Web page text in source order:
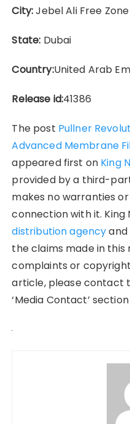
City:Jebel Ali Free Zone
State: Dubai
Country:United Arab
Release id:41386
The post Pullner
Advanced Membrane
appeared first on King
provided by a third-
makes no warranties
connection with it. King
distribution agencyand
the claims made in this
complaints or
article, please contact
‘Media Contact’ section